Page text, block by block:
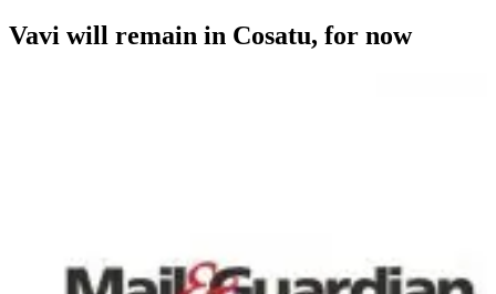
Vavi will remain in Cosatu, for now